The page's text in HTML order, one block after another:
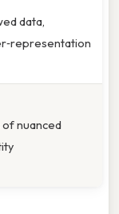
data,
of nuanced